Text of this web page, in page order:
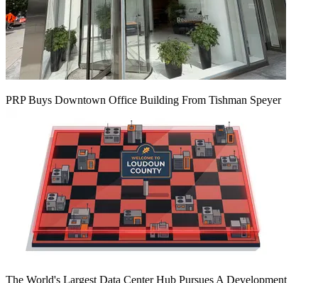
PRP Buys Downtown Office Building From Tishman Speyer
The World's Largest Data Center Hub Pursues A Development